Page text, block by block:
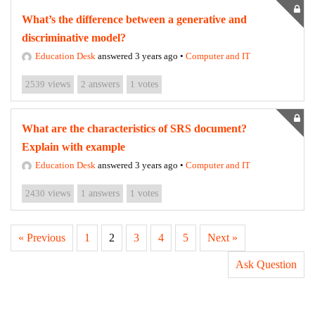
What’s the difference between a generative and
discriminative model?
Education Desk answered 3 years ago • Computer and IT
2539 views 2 answers 1 votes
What are the characteristics of SRS document?
Explain with example
Education Desk answered 3 years ago • Computer and IT
2430 views 1 answers 1 votes
« Previous 1 2 3 4 5 Next »
Ask Question